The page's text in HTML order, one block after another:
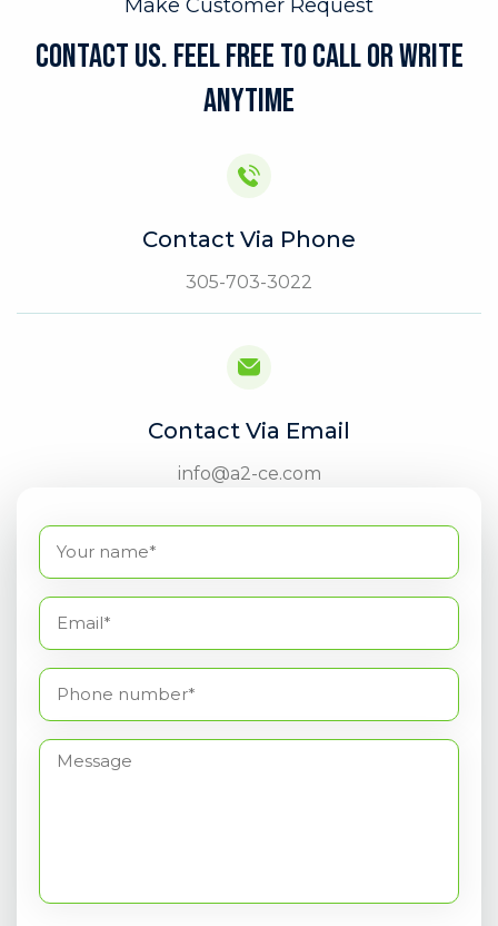
Make Customer Request
CONTACT US. FEEL FREE TO CALL OR WRITE
ANYTIME
Contact Via Phone
305-703-3022
Contact Via Email
info@a2-ce.com
Full
Name (Required)
Email*
(Required)
Phone
number*
(Required)
Message